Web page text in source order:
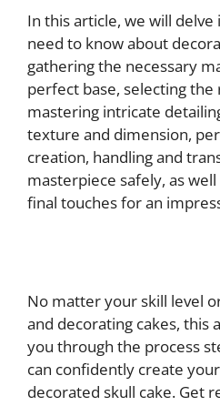
In this article, we will
need to know about
gathering the necessary
perfect base, selecting the
mastering intricate
texture and dimension,
creation, handling and
masterpiece safely, as
final touches for an
No matter your skill level
and decorating cakes, this
you through the process
can confidently create
decorated skull cake. Get